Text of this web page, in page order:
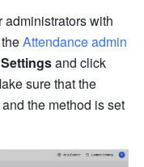
administrators with
the Attendance admin
sure that the
the method is set